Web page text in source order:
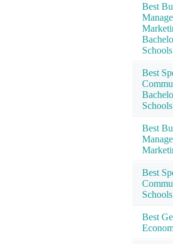
Best
Schools
Best
Schools
Best
Best
Schools
Best